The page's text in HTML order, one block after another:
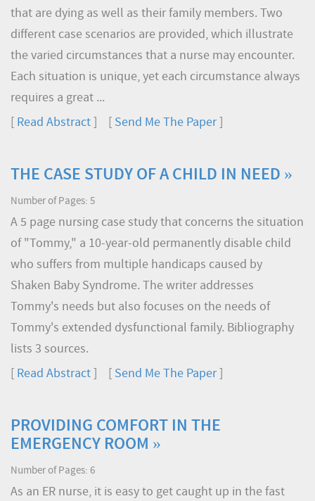
that are dying as well as their family members. Two
different case scenarios are provided, which illustrate
the varied circumstances that a nurse may encounter.
Each situation is unique, yet each circumstance always
requires a great ...
Read Abstract Send Me The Paper]
THE CASE STUDY OF A CHILD IN NEED »
Number of Pages: 5
A 5 page nursing case study that concerns the situation
of "Tommy," a 10-year-old permanently disable child
who suffers from multiple handicaps caused by
Shaken Baby Syndrome. The writer addresses
Tommy's needs but also focuses on the needs of
Tommy's extended dysfunctional family. Bibliography
lists 3 sources.
Read Abstract Send Me The Paper]
PROVIDING COMFORT IN THE
EMERGENCY ROOM »
Number of Pages: 6
As an ER nurse, it is easy to get caught up in the fast